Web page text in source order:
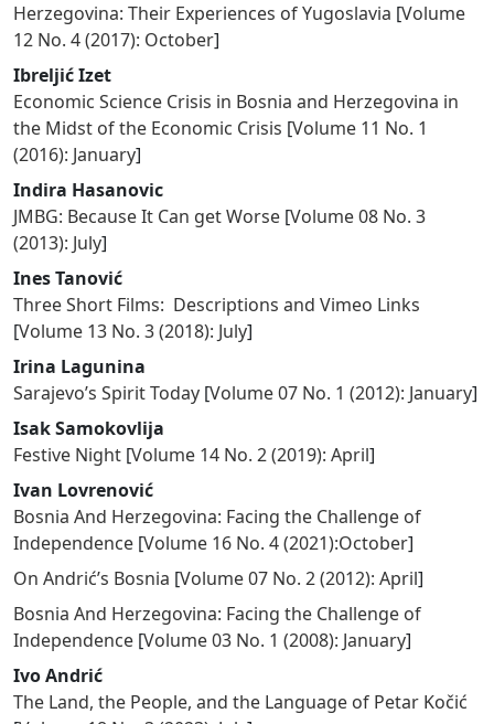
Herzegovina: Their Experiences of Yugoslavia [Volume
12 No. 4 (2017): October]
Ibreljić Izet
Economic Science Crisis in Bosnia and Herzegovina in
the Midst of the Economic Crisis [Volume 11 No. 1
(2016): January]
Indira Hasanovic
JMBG: Because It Can get Worse [Volume 08 No. 3
(2013): July]
Ines Tanović
Three Short Films: Descriptions and Vimeo Links
[Volume 13 No. 3 (2018): July]
Irina Lagunina
Sarajevo’s Spirit Today [Volume 07 No. 1 (2012): January]
Isak Samokovlija
Festive Night [Volume 14 No. 2 (2019): April]
Ivan Lovrenović
Bosnia And Herzegovina: Facing the Challenge of
Independence [Volume 16 No. 4 (2021):October]
On Andrić’s Bosnia [Volume 07 No. 2 (2012): April]
Bosnia And Herzegovina: Facing the Challenge of
Independence [Volume 03 No. 1 (2008): January]
Ivo Andrić
The Land, the People, and the Language of Petar Kočić